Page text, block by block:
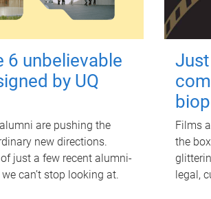
6 unbelievable
by UQ
are pushing the
new directions.
of just a few recent alumni-
can’t stop looking at.
Films
the
legal,